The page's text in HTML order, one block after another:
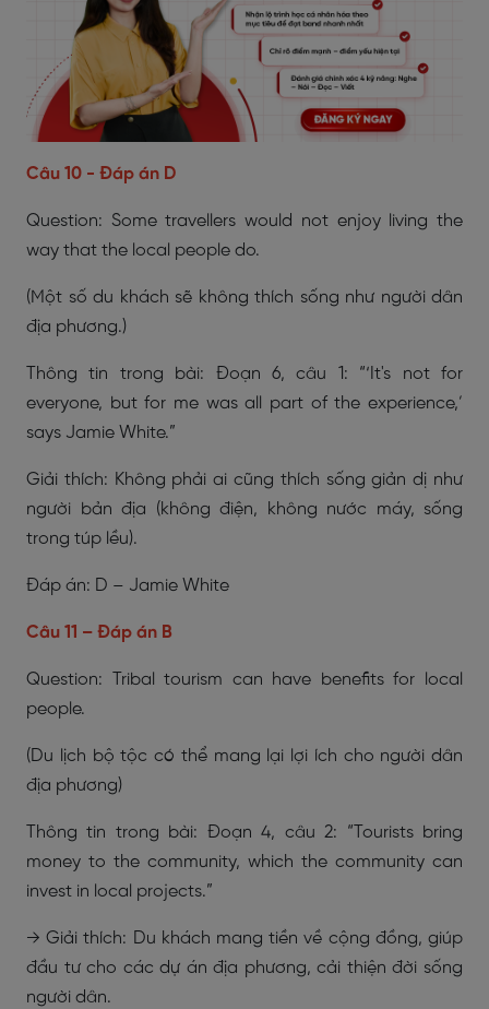
Câu 10 - Đáp án D
Question: Some travellers would not enjoy living the
way that the local people do.
(Một số du khách sẽ không thích sống như người dân
địa phương.)
Thông tin trong bài: Đoạn 6, câu 1: “‘It's not for
everyone, but for me was all part of the experience,’
says Jamie White.”
Giải thích: Không phải ai cũng thích sống giản dị như
người bản địa (không điện, không nước máy, sống
trong túp lều).
Đáp án: D – Jamie White
Câu 11 – Đáp án B
Question: Tribal tourism can have benefits for local
people.
(Du lịch bộ tộc có thể mang lại lợi ích cho người dân
địa phương)
Thông tin trong bài: Đoạn 4, câu 2: “Tourists bring
money to the community, which the community can
invest in local projects.”
→ Giải thích: Du khách mang tiền về cộng đồng, giúp
đầu tư cho các dự án địa phương, cải thiện đời sống
người dân.